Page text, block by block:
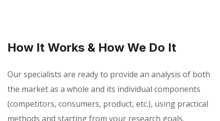
How It Works & How We Do It
Our specialists are ready to provide an analysis of both
the market as a whole and its individual components
(competitors, consumers, product, etc.), using practical
methods and starting from your research goals.